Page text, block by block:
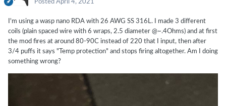
Posted April 4, 2021
I'm using a wasp nano RDA with 26 AWG SS 316L. I made 3 different
coils (plain spaced wire with 6 wraps, 2.5 diameter @~.4Ohms) and at first
the mod fires at around 80-90C instead of 220 that I input, then after
3/4 puffs it says "Temp protection" and stops firing altogether. Am I doing
something wrong?